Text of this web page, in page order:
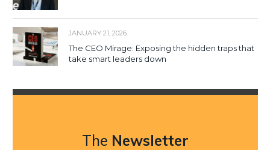
JANUARY 21, 2026
The CEO Mirage: Exposing the hidden traps that
take smart leaders down
The Newsletter